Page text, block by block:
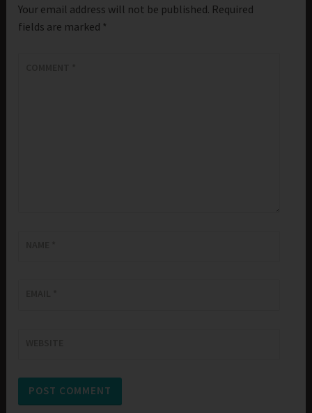
Your email address will not be published. Required
fields are marked *